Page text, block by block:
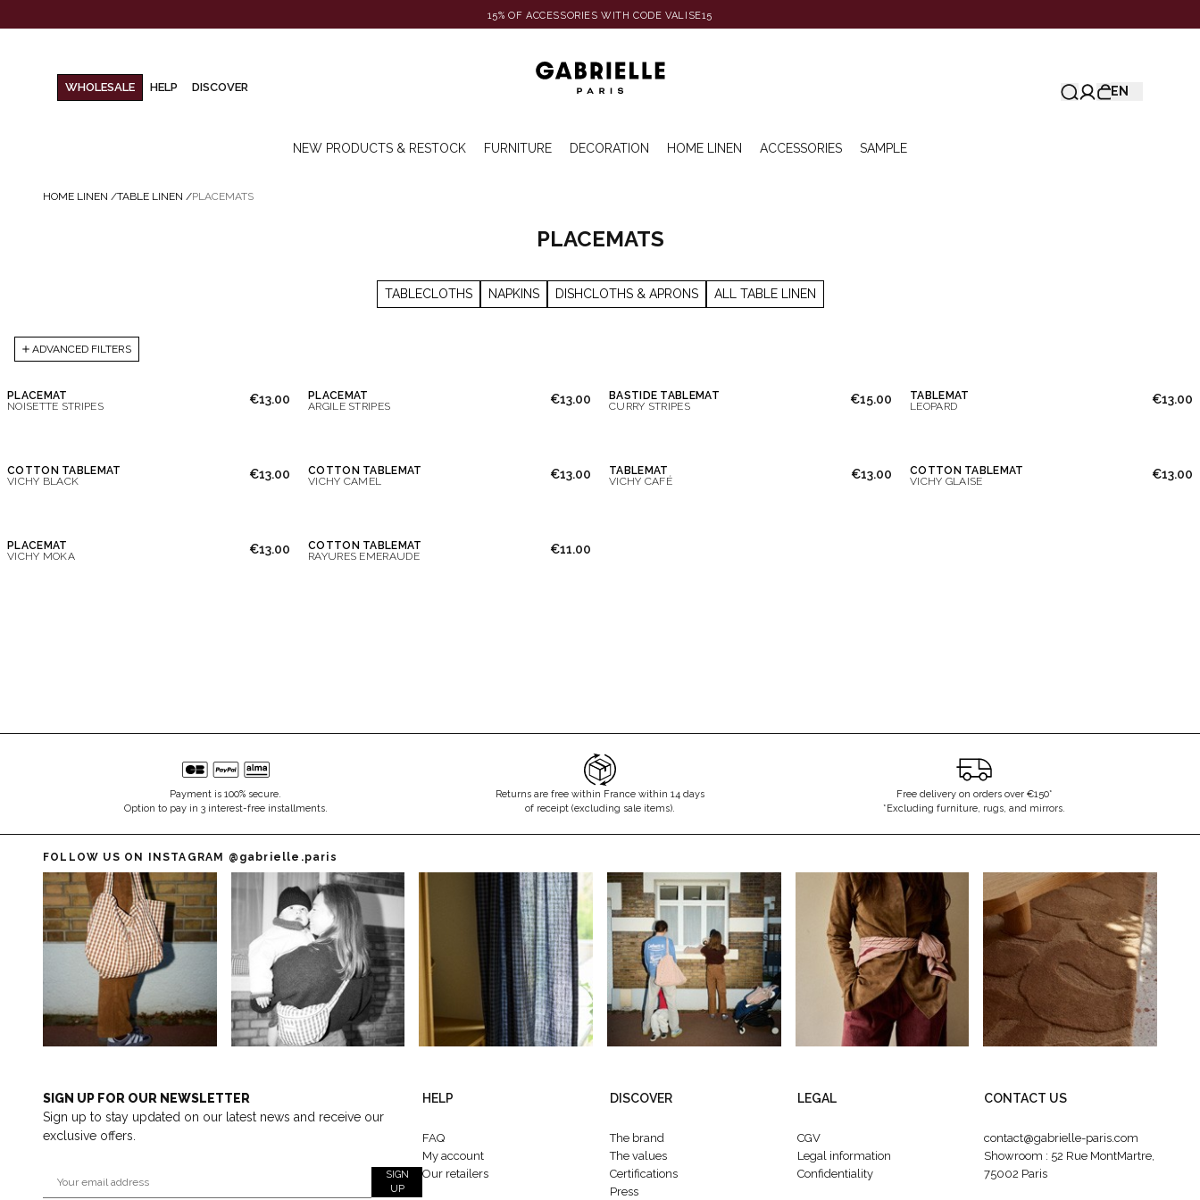
15% OF ACCESSORIES WITH CODE VALISE15
WHOLESALE HELP DISCOVER EN
NEW PRODUCTS & RESTOCK FURNITURE DECORATION HOME LINEN ACCESSORIES SAMPLE
HOME LINEN /TABLE LINEN /PLACEMATS
PLACEMATS
TABLECLOTHS NAPKINS DISHCLOTHS & APRONS ALL TABLE LINEN
ADVANCED FILTERS
PLACEMAT
NOISETTE STRIPES
€13.00
PLACEMAT
ARGILE STRIPES
€13.00
BASTIDE TABLEMAT
CURRY STRIPES
€15.00
TABLEMAT
LEOPARD
€13.00
COTTON TABLEMAT
VICHY BLACK
€13.00
COTTON TABLEMAT
VICHY CAMEL
€13.00
TABLEMAT
VICHY CAFÉ
€13.00
COTTON TABLEMAT
VICHY GLAISE
€13.00
PLACEMAT
VICHY MOKA
€13.00
COTTON TABLEMAT
RAYURES EMERAUDE
€11.00
Payment is 100% secure.
Option to pay in 3 interest-free installments.
Returns are free within France within 14 days
of receipt (excluding sale items).
Free delivery on orders over €150*
*Excluding furniture, rugs, and mirrors.
FOLLOW US ON INSTAGRAM @gabrielle.paris
SIGN UP FOR OUR NEWSLETTER
Sign up to stay updated on our latest news and receive our
exclusive offers.
SIGN
UP
HELP
FAQ
My account
Our retailers
DISCOVER
The brand
The values
Certifications
Press
LEGAL
CGV
Legal information
Confidentiality
CONTACT US
contact@gabrielle-paris.com
Showroom : 52 Rue MontMartre,
75002 Paris